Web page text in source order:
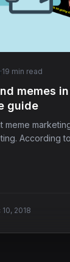
·19 min read
memes
guide
meme
According
10, 2018